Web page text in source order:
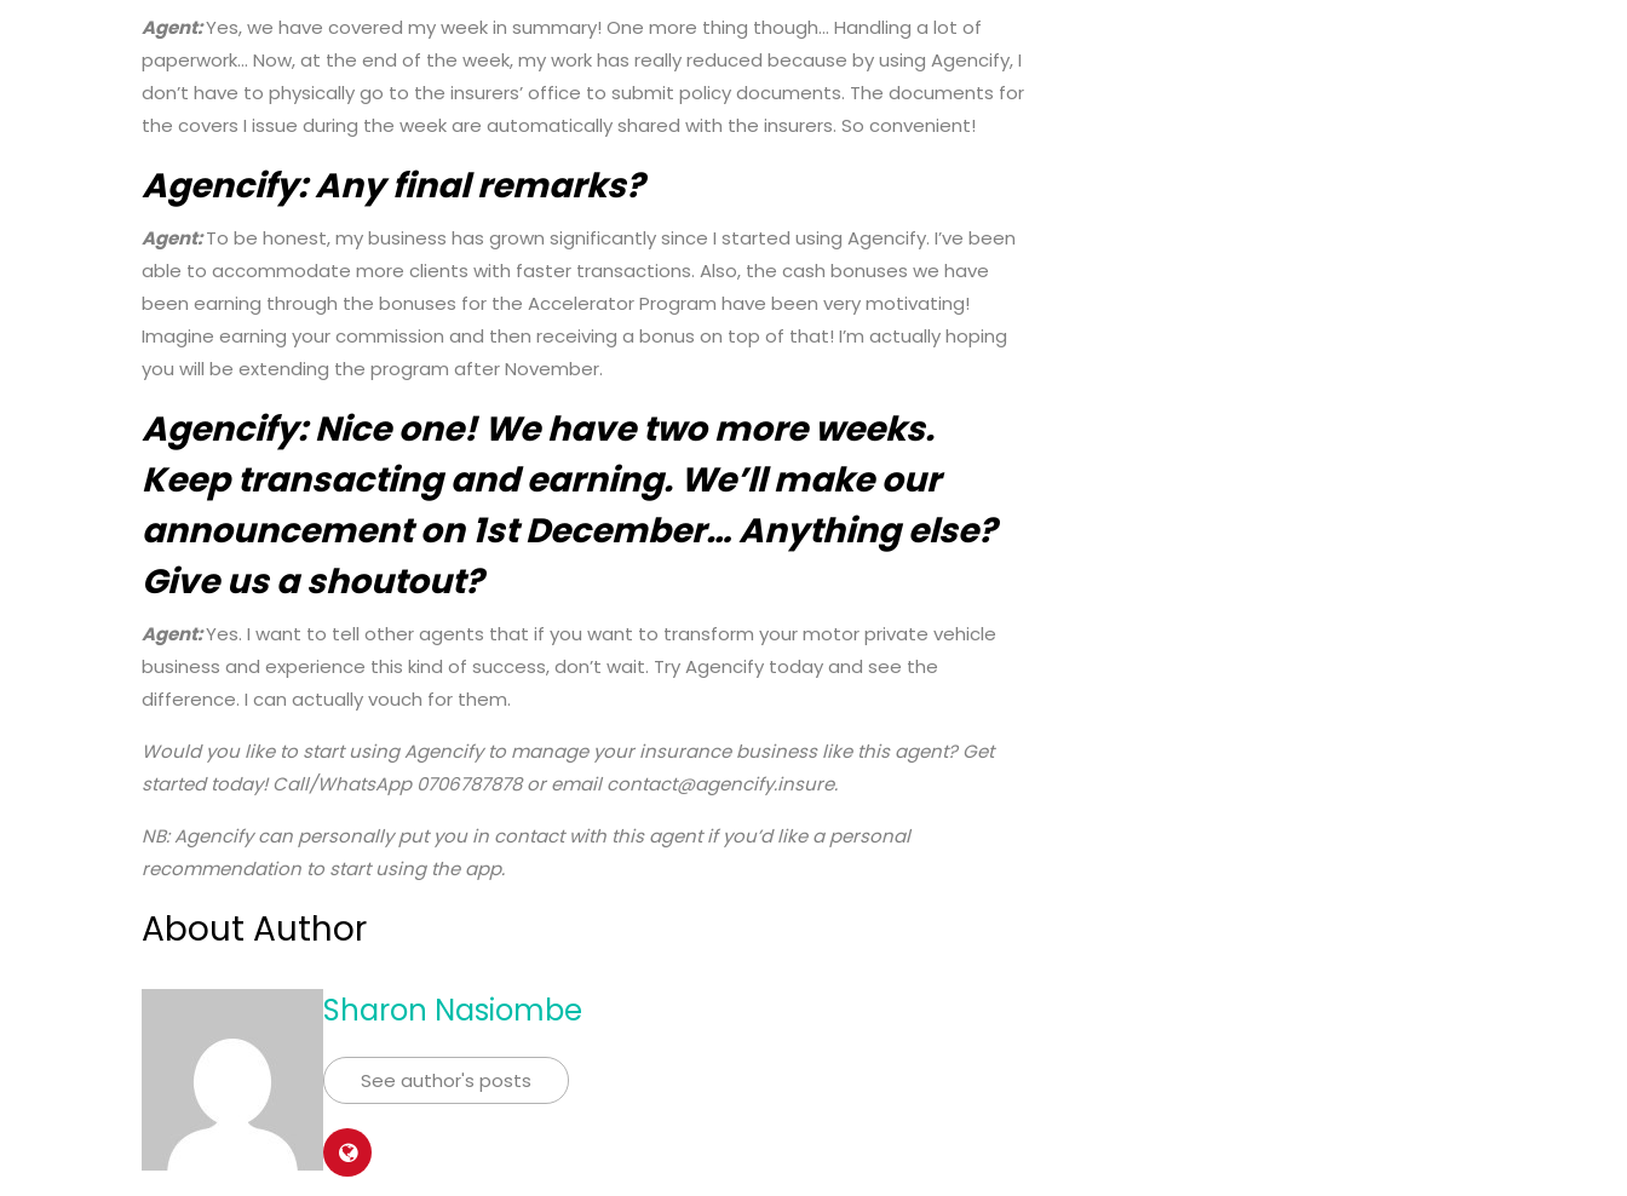
Agent:Yes, we have covered my week in summary! One more thing though… Handling a lot of
paperwork… Now, at the end of the week, my work has really reduced because by using Agencify, I
don’t have to physically go to the insurers’ office to submit policy documents. The documents for
the covers I issue during the week are automatically shared with the insurers. So convenient!
Agencify:Any final remarks?
Agent:To be honest, my business has grown significantly since I started using Agencify. I’ve been
able to accommodate more clients with faster transactions. Also, the cash bonuses we have
been earning through the bonuses for the Accelerator Program have been very motivating!
Imagine earning your commission and then receiving a bonus on top of that! I’m actually hoping
you will be extending the program after November.
Agencify:Nice one! We have two more weeks.
Keep transacting and earning. We’ll make our
announcement on 1st December… Anything else?
Give us a shoutout?
Agent:Yes. I want to tell other agents that if you want to transform your motor private vehicle
business and experience this kind of success, don’t wait. Try Agencify today and see the
difference. I can actually vouch for them.
Would you like to start using Agencify to manage your insurance business like this agent? Get
started today! Call/WhatsApp 0706787878 or email contact@agencify.insure.
NB: Agencify can personally put you in contact with this agent if you’d like a personal
recommendation to start using the app.
About Author
Sharon Nasiombe
See author's posts